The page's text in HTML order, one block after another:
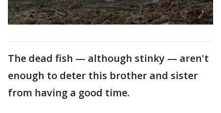
The dead fish — although stinky — aren't
enough to deter this brother and sister
from having a good time.